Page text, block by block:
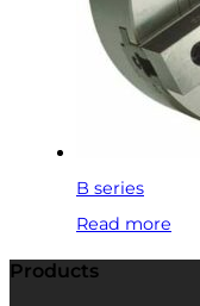
B series
Read more
Products